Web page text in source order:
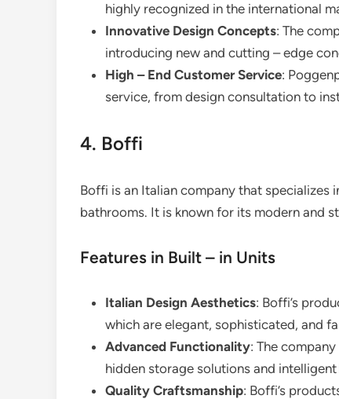
highly recognized in the international
Innovative Design Concepts: The
introducing new and cutting – edge
High – End Customer Service:
service, from design consultation to
4. Boffi
Boffi is an Italian company that specializes
bathrooms. It is known for its modern and
Features in Built – in Units
Italian Design Aesthetics: Boffi’s
which are elegant, sophisticated, and
Advanced Functionality: The
hidden storage solutions and
Quality Craftsmanship: Boffi’s